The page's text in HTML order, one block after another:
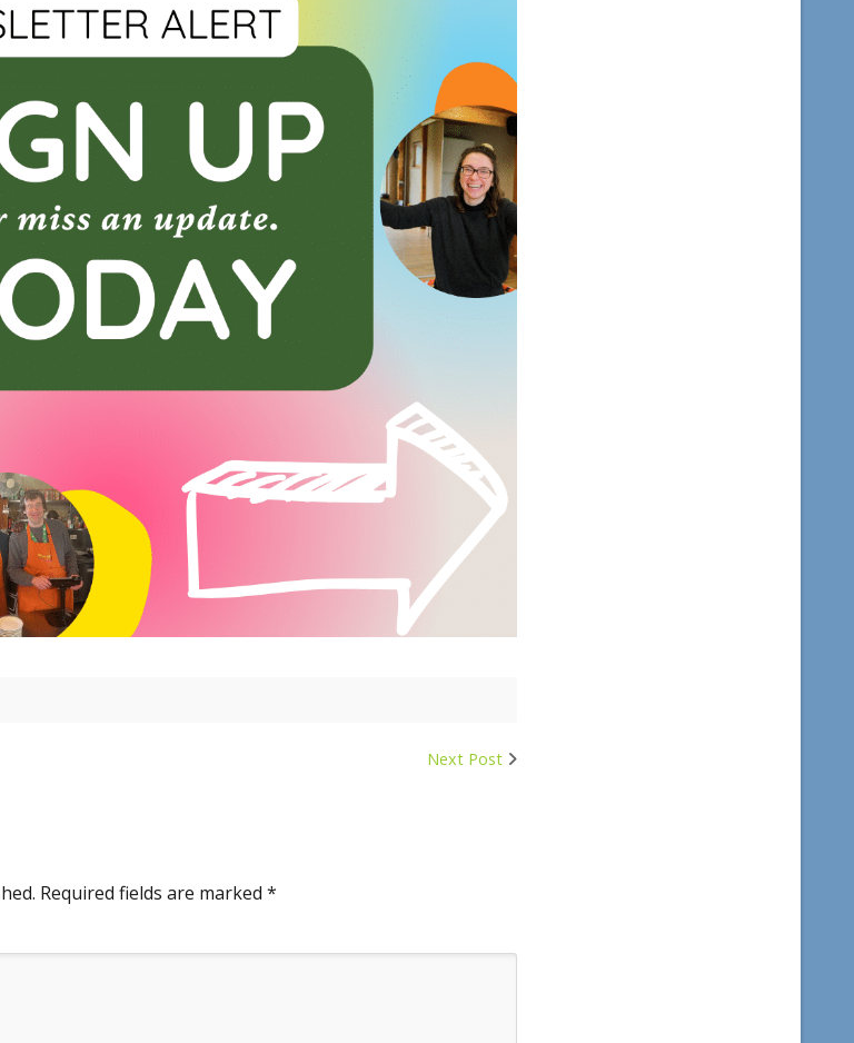
Next Post
Required fields are marked*